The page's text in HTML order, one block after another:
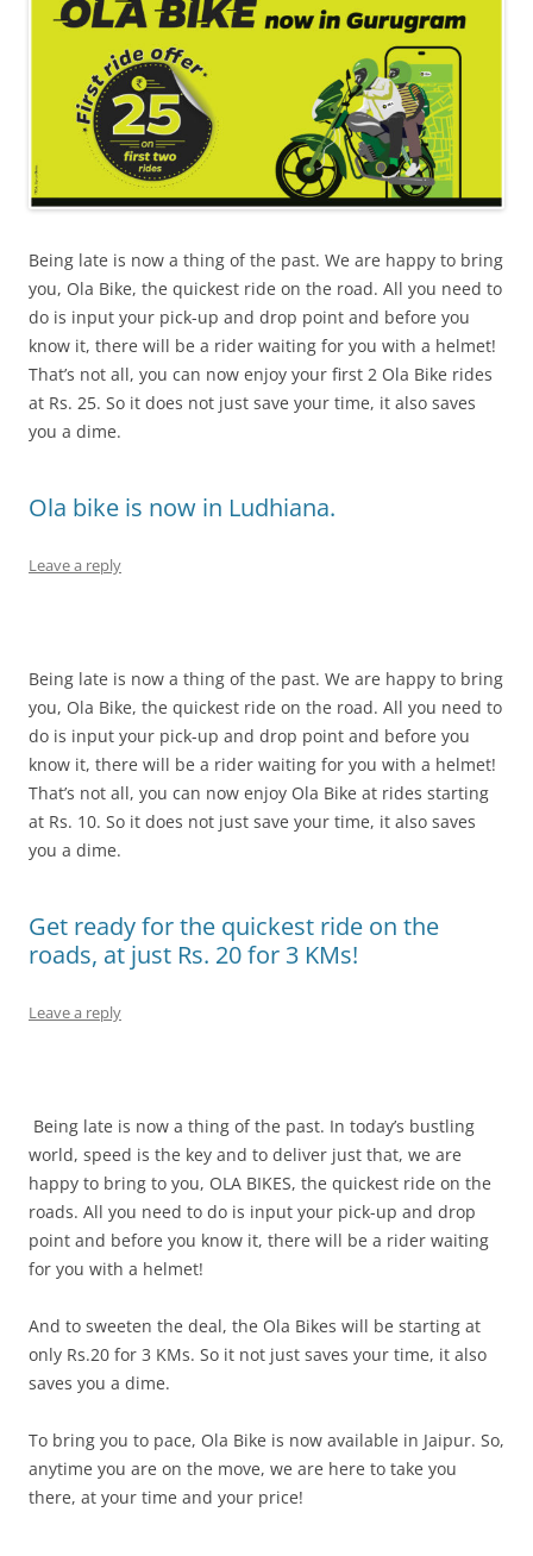
Being late is now a thing of the past. We are happy to bring
you, Ola Bike, the quickest ride on the road. All you need to
do is input your pick-up and drop point and before you
know it, there will be a rider waiting for you with a helmet!
That’s not all, you can now enjoy your first 2 Ola Bike rides
at Rs. 25. So it does not just save your time, it also saves
you a dime.
Ola bike is now in Ludhiana.
Leave a reply
Being late is now a thing of the past. We are happy to bring
you, Ola Bike, the quickest ride on the road. All you need to
do is input your pick-up and drop point and before you
know it, there will be a rider waiting for you with a helmet!
That’s not all, you can now enjoy Ola Bike at rides starting
at Rs. 10. So it does not just save your time, it also saves
you a dime.
Get ready for the quickest ride on the
roads, at just Rs. 20 for 3 KMs!
Leave a reply
Being late is now a thing of the past. In today’s bustling
world, speed is the key and to deliver just that, we are
happy to bring to you, OLA BIKES, the quickest ride on the
roads. All you need to do is input your pick-up and drop
point and before you know it, there will be a rider waiting
for you with a helmet!
And to sweeten the deal, the Ola Bikes will be starting at
only Rs.20 for 3 KMs. So it not just saves your time, it also
saves you a dime.
To bring you to pace, Ola Bike is now available in Jaipur. So,
anytime you are on the move, we are here to take you
there, at your time and your price!